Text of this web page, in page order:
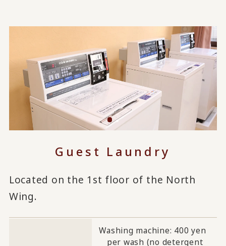
Guest Laundry
Located on the 1st floor of the North
Wing.
Washing machine: 400 yen
per wash (no detergent